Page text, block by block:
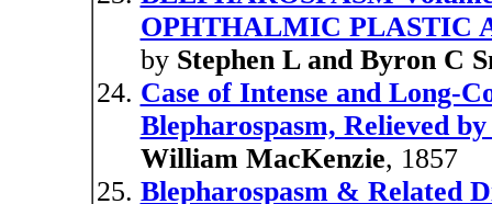
OPHTHALMIC PLASTIC
by Stephen L and Byron C
Case of Intense and Long-
Blepharospasm, Relieved
William MacKenzie, 1857
Blepharospasm & Related